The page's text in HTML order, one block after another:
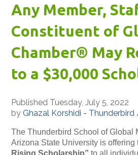
Any Member,
Constituent of
Chamber® May
to a $30,000
Published Tuesday, July 5, 2022
by Ghazal Korshidi -
The Thunderbird School of Global
Arizona State University is offering
Rising Scholarship” to all